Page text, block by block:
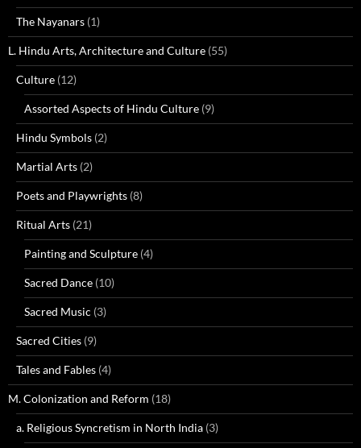
The Nayanars (1)
L. Hindu Arts, Architecture and Culture (55)
Culture (12)
Assorted Aspects of Hindu Culture (9)
Hindu Symbols (2)
Martial Arts (2)
Poets and Playwrights (8)
Ritual Arts (21)
Painting and Sculpture (4)
Sacred Dance (10)
Sacred Music (3)
Sacred Cities (9)
Tales and Fables (4)
M. Colonization and Reform (18)
a. Religious Syncretism in North India (3)